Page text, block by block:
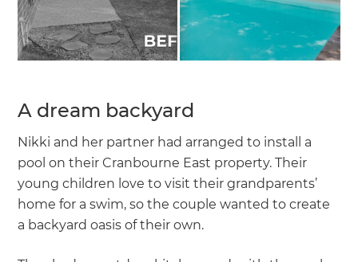
A dream backyard
Nikki and her partner had arranged to install a
pool on their Cranbourne East property. Their
young children love to visit their grandparents’
home for a swim, so the couple wanted to create
a backyard oasis of their own.